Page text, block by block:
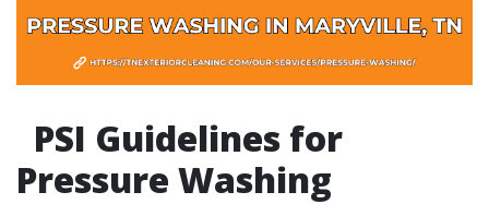
PSI Guidelines for
Pressure Washing